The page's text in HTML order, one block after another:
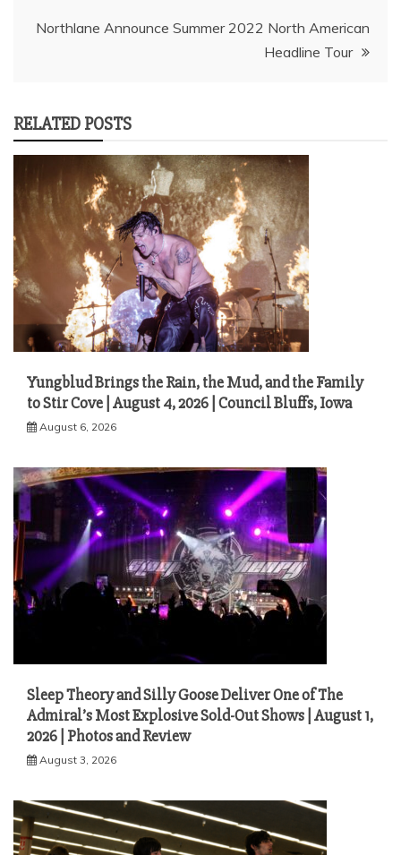
Northlane Announce Summer 2022 North American
Headline Tour
RELATED POSTS
Yungblud Brings the Rain, the Mud, and the Family
to Stir Cove | August 4, 2026 | Council Bluffs, Iowa
August 6, 2026
Sleep Theory and Silly Goose Deliver One of The
Admiral’s Most Explosive Sold-Out Shows | August 1,
2026 | Photos and Review
August 3, 2026